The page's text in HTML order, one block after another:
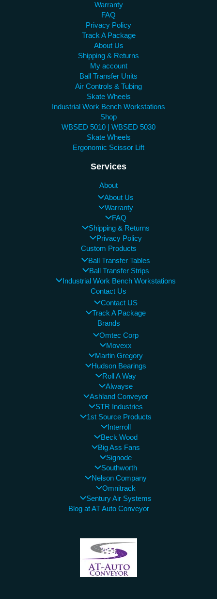
Warranty
FAQ
Privacy Policy
Track A Package
About Us
Shipping & Returns
My account
Ball Transfer Units
Air Controls & Tubing
Skate Wheels
Industrial Work Bench Workstations
Shop
WBSED 5010 | WBSED 5030
Skate Wheels
Ergonomic Scissor Lift
Services
About
About Us
Warranty
FAQ
Shipping & Returns
Privacy Policy
Custom Products
Ball Transfer Tables
Ball Transfer Strips
Industrial Work Bench Workstations
Contact Us
Contact US
Track A Package
Brands
Omtec Corp
Movexx
Martin Gregory
Hudson Bearings
Roll A Way
Alwayse
Ashland Conveyor
STR Industries
1st Source Products
Interroll
Beck Wood
Big Ass Fans
Signode
Southworth
Nelson Company
Omnitrack
Sentury Air Systems
Blog at AT Auto Conveyor